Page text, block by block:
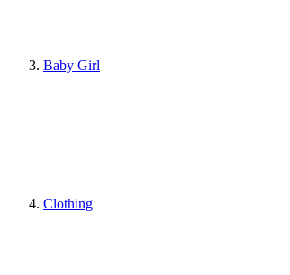
Baby Girl
Clothing